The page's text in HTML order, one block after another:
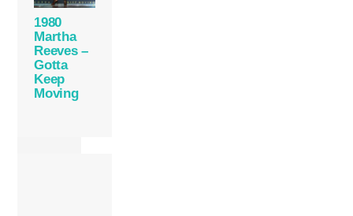
1980
Martha
Reeves –
Gotta
Keep
Moving